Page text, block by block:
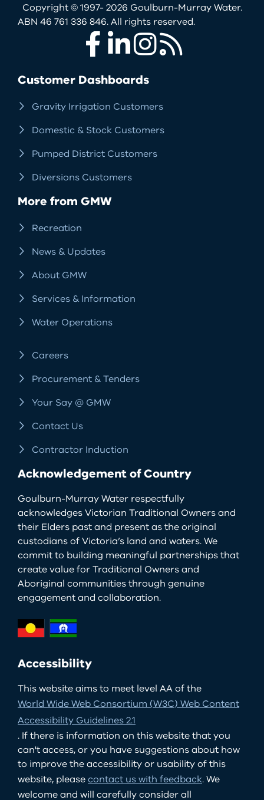
Copyright © 1997- 2026 Goulburn-Murray Water.
ABN 46 761 336 846. All rights reserved.
Customer Dashboards
Gravity Irrigation Customers
Domestic & Stock Customers
Pumped District Customers
Diversions Customers
More from GMW
Recreation
News & Updates
About GMW
Services & Information
Water Operations
Careers
Procurement & Tenders
Your Say @ GMW
Contact Us
Contractor Induction
Acknowledgement of Country
Goulburn-Murray Water respectfully
acknowledges Victorian Traditional Owners and
their Elders past and present as the original
custodians of Victoria’s land and waters. We
commit to building meaningful partnerships that
create value for Traditional Owners and
Aboriginal communities through genuine
engagement and collaboration.
Accessibility
This website aims to meet level AA of the
World Wide Web Consortium (W3C) Web Content
Accessibility Guidelines 2.1
. If there is information on this website that you
can't access, or you have suggestions about how
to improve the accessibility or usability of this
website, pleasecontact us with feedback. We
welcome and will carefully consider all